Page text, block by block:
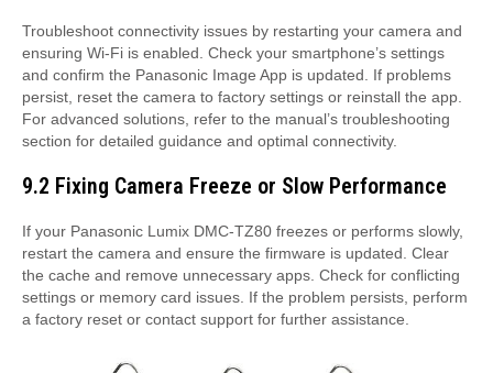
Troubleshoot connectivity issues by restarting your camera and
ensuring Wi-Fi is enabled. Check your smartphone’s settings
and confirm the Panasonic Image App is updated. If problems
persist, reset the camera to factory settings or reinstall the app.
For advanced solutions, refer to the manual’s troubleshooting
section for detailed guidance and optimal connectivity.
9.2 Fixing Camera Freeze or Slow Performance
If your Panasonic Lumix DMC-TZ80 freezes or performs slowly,
restart the camera and ensure the firmware is updated. Clear
the cache and remove unnecessary apps. Check for conflicting
settings or memory card issues. If the problem persists, perform
a factory reset or contact support for further assistance.